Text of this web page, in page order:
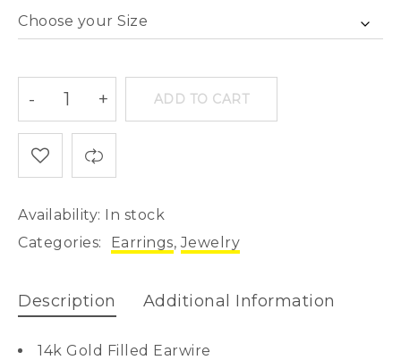
ADD TO CART
Availability: In stock
Categories:
Earrings,Jewelry
Description Additional Information
14k Gold Filled Earwire